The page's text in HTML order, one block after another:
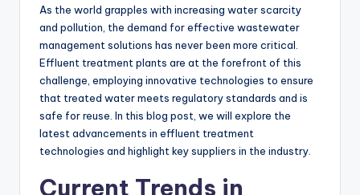
As the world grapples with increasing water scarcity
and pollution, the demand for effective wastewater
management solutions has never been more critical.
Effluent treatment plants are at the forefront of this
challenge, employing innovative technologies to ensure
that treated water meets regulatory standards and is
safe for reuse. In this blog post, we will explore the
latest advancements in effluent treatment
technologies and highlight key suppliers in the industry.
Current Trends in